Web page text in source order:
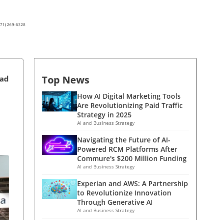
269-6328
Top News
How AI Digital Marketing Tools
Are Revolutionizing Paid Traffic
Strategy in 2025
AI and Business Strategy
Navigating the Future of AI-
Powered RCM Platforms After
Commure's $200 Million Funding
AI and Business Strategy
Experian and AWS: A Partnership
to Revolutionize Innovation
Through Generative AI
AI and Business Strategy